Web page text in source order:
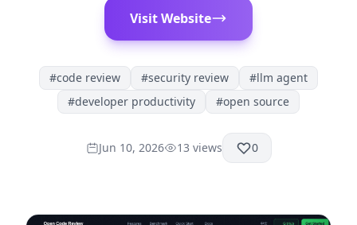
Visit Website
#code review #security review #llm agent
#developer productivity #open source
Jun 10, 2026 13 views 0